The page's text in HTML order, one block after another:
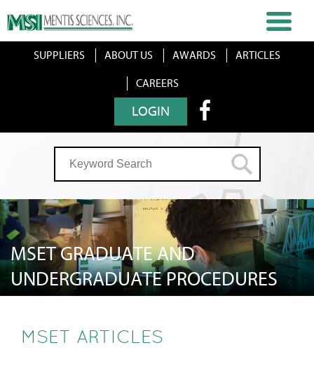
SUPPLIERS ABOUT US AWARDS ARTICLES
CAREERS
LOGIN
MSET GRADUATE AND
UNDERGRADUATE PROCEDURES
MSET ARTICLES